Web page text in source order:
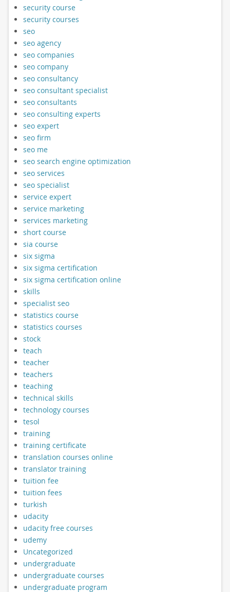
security course
security courses
seo
seo agency
seo companies
seo company
seo consultancy
seo consultant specialist
seo consultants
seo consulting experts
seo expert
seo firm
seo me
seo search engine optimization
seo services
seo specialist
service expert
service marketing
services marketing
short course
sia course
six sigma
six sigma certification
six sigma certification online
skills
specialist seo
statistics course
statistics courses
stock
teach
teacher
teachers
teaching
technical skills
technology courses
tesol
training
training certificate
translation courses online
translator training
tuition fee
tuition fees
turkish
udacity
udacity free courses
udemy
Uncategorized
undergraduate
undergraduate courses
undergraduate program